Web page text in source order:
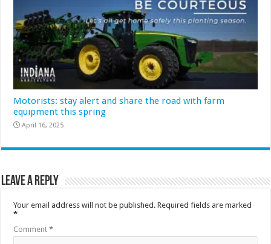
Motorists: stay alert and share the road with farm
equipment this spring
April 16, 2025
Leave a Reply
Your email address will not be published. Required fields are marked
*
Comment*